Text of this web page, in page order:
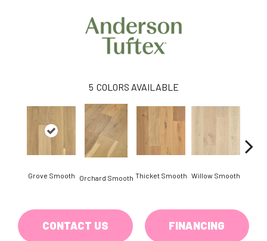
5 COLORS AVAILABLE
Grove Smooth Orchard Smooth Thicket Smooth Willow Smooth
CONTACT US FINANCING